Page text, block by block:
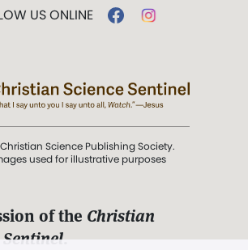
US ONLINE
Science Publishing Society.
used for illustrative purposes
of the Christian
Sentinel.